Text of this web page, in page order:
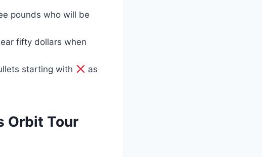
pounds who will be
fifty dollars when
starting with
as
Orbit Tour